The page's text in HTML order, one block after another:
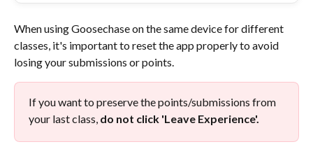
When using Goosechase on the same device for different
classes, it's important to reset the app properly to avoid
losing your submissions or points.
If you want to preserve the points/submissions from
your last class, do not click 'Leave Experience'.